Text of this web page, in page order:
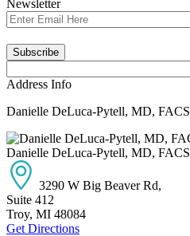
Newsletter
Address Info
Danielle DeLuca-Pytell, MD, FACS
Danielle DeLuca-Pytell, MD, FACS
3290 W Big Beaver Rd,
Suite 412
Troy, MI 48084
Get Directions